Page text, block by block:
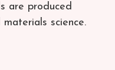
are produced
science.